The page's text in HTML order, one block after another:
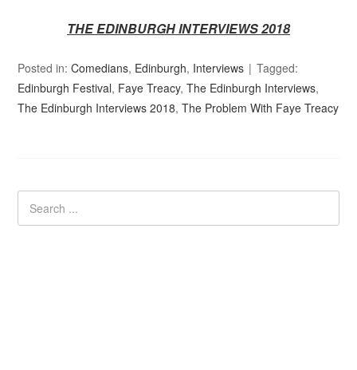
THE EDINBURGH INTERVIEWS 2018
Posted in:Comedians, Edinburgh, Interviews
Tagged:
Edinburgh Festival, Faye Treacy,The Edinburgh Interviews,
The Edinburgh Interviews 2018,The Problem With Faye Treacy